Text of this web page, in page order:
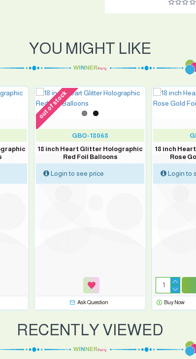
YOU MIGHT LIKE
out of stock
GBO-18068
18 inch Heart Glitter Holographic
Red Foil Balloons
Login to see price
Ask Question
18 inch
Rose
Login to
Buy Now
RECENTLY VIEWED